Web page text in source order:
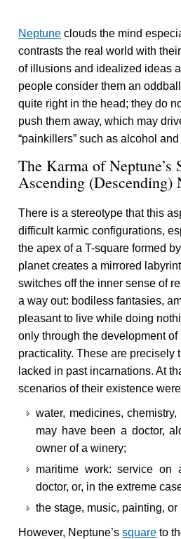
Neptune clouds the mind
contrasts the real world with
of illusions and idealized ideas
people consider them an
quite right in the head; they do
push them away, which may
“painkillers” such as alcohol
The Karma of Neptune’s
Ascending (Descending)
There is a stereotype that this
difficult karmic configurations,
the apex of a T-square formed
planet creates a mirrored
switches off the inner sense of
a way out: bodiless fantasies,
pleasant to live while doing
only through the development of
practicality. These are precisely
lacked in past incarnations. At
scenarios of their existence
water, medicines,
may have been a doctor,
owner of a winery;
maritime work: service on
doctor, or, in the extreme
the stage, music, painting, or
However, Neptune’ssquare to